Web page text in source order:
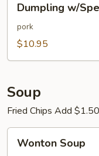
w/Special
Chili
Oil
Dumpling w/
pork
$10.95
Soup
Fried Chips Add $1.50
Soup
Wonton Soup